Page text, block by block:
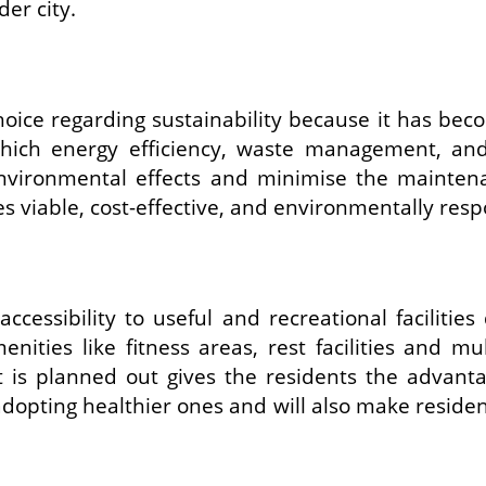
city.
regarding sustainability because it has
energy efficiency, waste management,
effects and minimise the
viable, cost-effective, and environmentally
to useful and recreational
like fitness areas, rest facilities and
planned out gives the residents the
healthier ones and will also make